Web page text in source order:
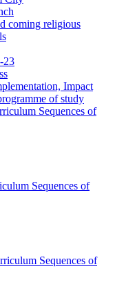
coming religious
23
Impact
of study
Sequences of
Sequences of
Sequences of